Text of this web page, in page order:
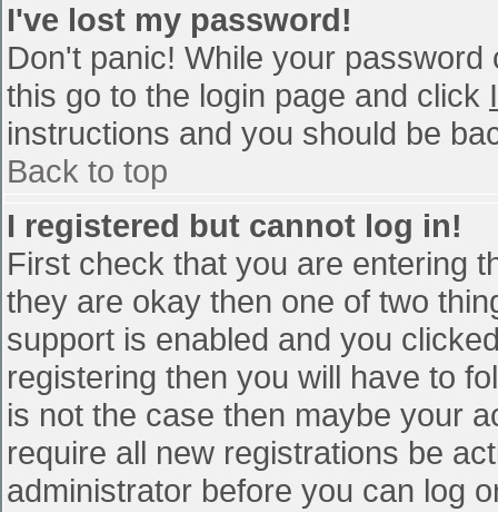
I've lost my password!
Don't panic! While your
this go to the login page and click
instructions and you should be
Back to top
I registered but cannot log in!
First check that you are entering
they are okay then one of two
support is enabled and you
registering then you will have to
is not the case then maybe your
require all new registrations be
administrator before you can log